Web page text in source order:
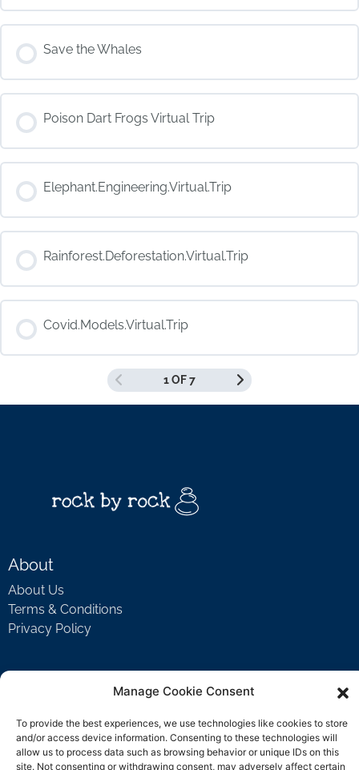
Manage Cookie Consent
To provide the best experiences, we use technologies like cookies to store
and/or access device information. Consenting to these technologies will
allow us to process data such as browsing behavior or unique IDs on this
site. Not consenting or withdrawing consent, may adversely affect certain
COURSE PROGRESS
0% COMPLETE 0/0 Steps
Save the Whales
COURSE PROGRESS
0% COMPLETE 0/0 Steps
Poison Dart Frogs Virtual Trip
COURSE PROGRESS
0% COMPLETE 0/0 Steps
Elephant.Engineering.Virtual.Trip
COURSE PROGRESS
0% COMPLETE 0/0 Steps
Rainforest.Deforestation.Virtual.Trip
COURSE PROGRESS
0% COMPLETE 0/0 Steps
Covid.Models.Virtual.Trip
COURSE PROGRESS
0/0 Steps
1 OF 7
About
About Us
Terms & Conditions
Privacy Policy
FAQ